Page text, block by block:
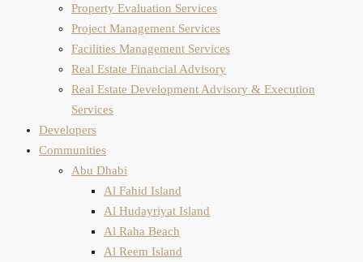
Property Evaluation​ Services
Project Management Services
Facilities Management Services
Real Estate Financial Advisory
Real Estate Development Advisory & Execution
Services
Developers
Communities
Abu Dhabi
Al Fahid Island
Al Hudayriyat Island
Al Raha Beach
Al Reem Island